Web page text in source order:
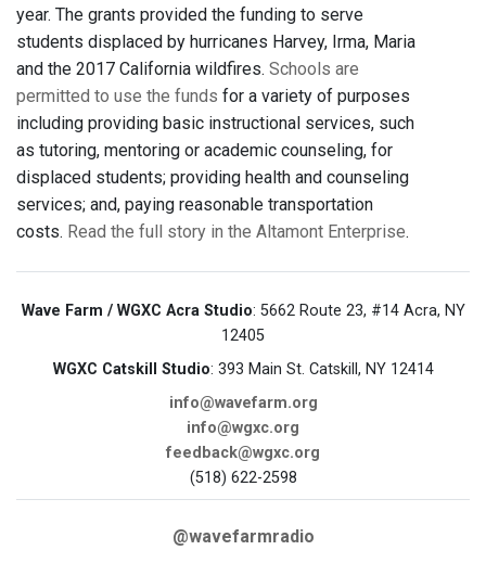
year. The grants provided the funding to serve
students displaced by hurricanes Harvey, Irma, Maria
and the 2017 California wildfires. Schools are
permitted to use the funds for a variety of purposes
including providing basic instructional services, such
as tutoring, mentoring or academic counseling, for
displaced students; providing health and counseling
services; and, paying reasonable transportation
costs. Read the full story in the Altamont Enterprise.
Wave Farm / WGXC Acra Studio: 5662 Route 23, #14 Acra, NY
12405
WGXC Catskill Studio: 393 Main St. Catskill, NY 12414
info@wavefarm.org
info@wgxc.org
feedback@wgxc.org
(518) 622-2598
@wavefarmradio